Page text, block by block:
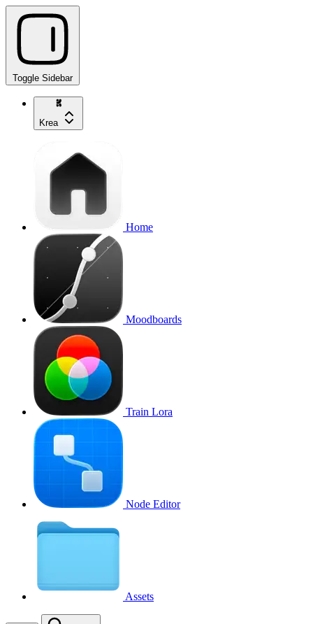
Toggle Sidebar
Krea
Home
Moodboards
Train Lora
Node Editor
Assets